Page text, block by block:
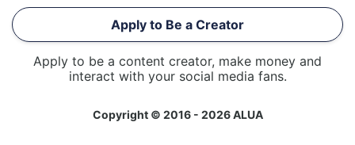
Apply to Be a Creator
Apply to be a content creator, make money and
interact with your social media fans.
Copyright © 2016 - 2026 ALUA